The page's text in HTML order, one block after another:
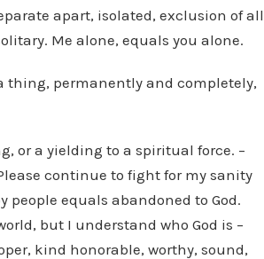
apart, isolated, exclusion of all
Me alone, equals you alone.
thing, permanently and completely,
or a yielding to a spiritual force. –
continue to fight for my sanity
equals abandoned to God.
but I understand who God is –
kind honorable, worthy, sound,